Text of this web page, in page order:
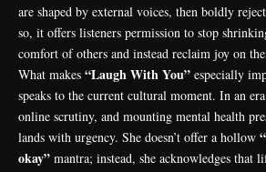
are shaped by external voices, then boldly
so, it offers listeners permission to stop
comfort of others and instead reclaim joy on
What makes “Laugh With You” especially
speaks to the current cultural moment. In an
online scrutiny, and mounting mental health
lands with urgency. She doesn’t offer a hollow
okay” mantra; instead, she acknowledges